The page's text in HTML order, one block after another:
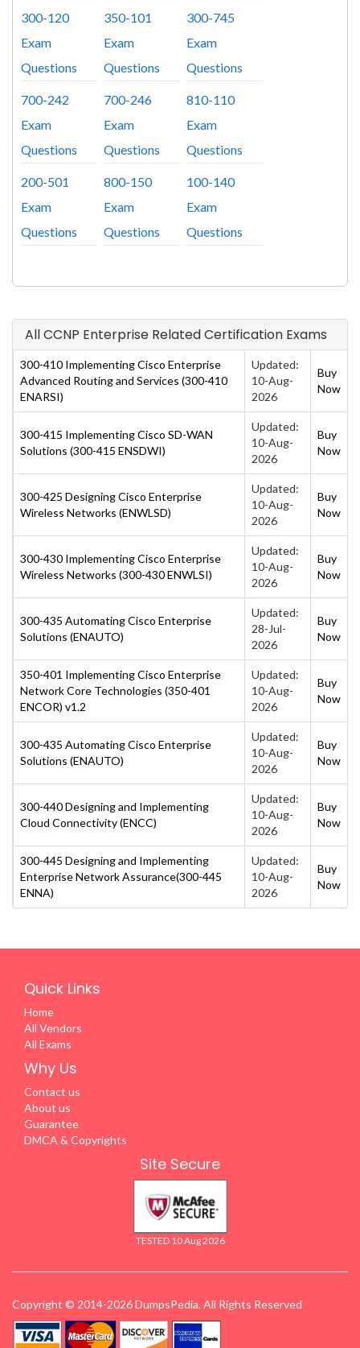
300-120
Exam
Questions
350-101
Exam
Questions
300-745
Exam
Questions
700-242
Exam
Questions
700-246
Exam
Questions
810-110
Exam
Questions
200-501
Exam
Questions
800-150
Exam
Questions
100-140
Exam
Questions
All CCNP Enterprise Related Certification Exams
300-410 Implementing Cisco Enterprise
Advanced Routing and Services (300-410
ENARSI)
Updated:
10-Aug-
2026
Buy
Now
300-415 Implementing Cisco SD-WAN
Solutions (300-415 ENSDWI)
Updated:
10-Aug-
2026
Buy
Now
300-425 Designing Cisco Enterprise
Wireless Networks (ENWLSD)
Updated:
10-Aug-
2026
Buy
Now
300-430 Implementing Cisco Enterprise
Wireless Networks (300-430 ENWLSI)
Updated:
10-Aug-
2026
Buy
Now
300-435 Automating Cisco Enterprise
Solutions (ENAUTO)
Updated:
28-Jul-
2026
Buy
Now
350-401 Implementing Cisco Enterprise
Network Core Technologies (350-401
ENCOR) v1.2
Updated:
10-Aug-
2026
Buy
Now
300-435 Automating Cisco Enterprise
Solutions (ENAUTO)
Updated:
10-Aug-
2026
Buy
Now
300-440 Designing and Implementing
Cloud Connectivity (ENCC)
Updated:
10-Aug-
2026
Buy
Now
300-445 Designing and Implementing
Enterprise Network Assurance(300-445
ENNA)
Updated:
10-Aug-
2026
Buy
Now
Quick Links
Home
All Vendors
All Exams
Why Us
Contact us
About us
Guarantee
DMCA & Copyrights
Site Secure
TESTED 10 Aug 2026
Copyright © 2014-2026 DumpsPedia. All Rights Reserved